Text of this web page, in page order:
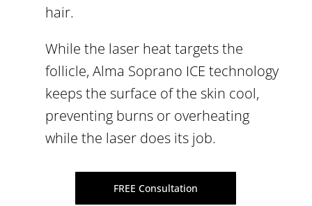
hair.
While the laser heat targets the
follicle, Alma Soprano ICE technology
keeps the surface of the skin cool,
preventing burns or overheating
while the laser does its job.
FREE Consultation